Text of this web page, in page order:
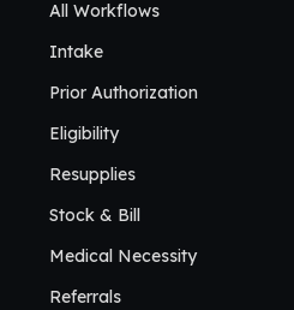
All Workflows
Intake
Prior Authorization
Eligibility
Resupplies
Stock & Bill
Medical Necessity
Referrals